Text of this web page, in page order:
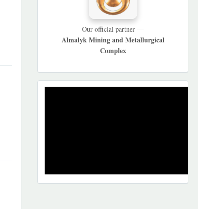
Our official partner —
Almalyk Mining and Metallurgical
Complex
REKLAMA